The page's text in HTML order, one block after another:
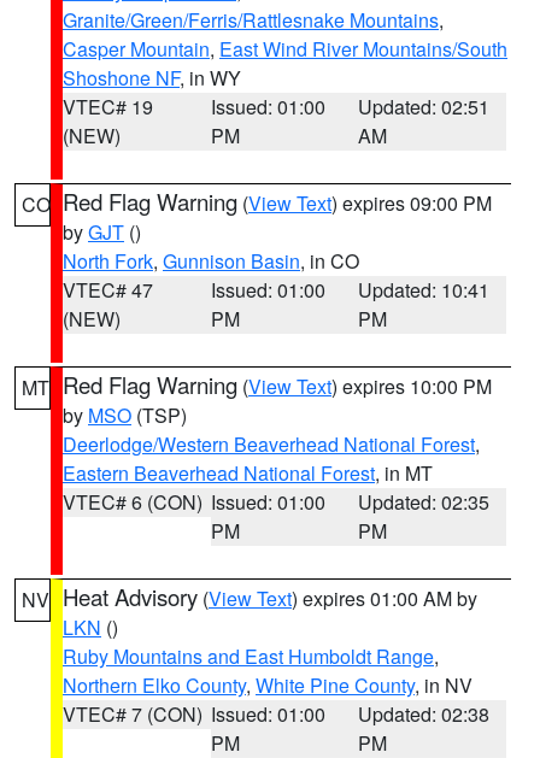
Granite/Green/Ferris/Rattlesnake Mountains,
Casper Mountain, East Wind River Mountains/South
Shoshone NF, in WY
VTEC# 19
(NEW)
Issued: 01:00
PM
Updated: 02:51
AM
CO Red Flag Warning (View Text) expires 09:00 PM
byGJT ()
North Fork, Gunnison Basin, in CO
VTEC# 47
(NEW)
Issued: 01:00
PM
Updated: 10:41
PM
MT Red Flag Warning (View Text) expires 10:00 PM
by MSO (TSP)
Deerlodge/Western Beaverhead National Forest,
Eastern Beaverhead National Forest, in MT
VTEC# 6 (CON) Issued: 01:00
PM
Updated: 02:35
PM
NV Heat Advisory (View Text) expires 01:00 AM by
LKN ()
Ruby Mountains and East Humboldt Range,
Northern Elko County, White Pine County, in NV
VTEC# 7 (CON) Issued: 01:00
PM
Updated: 02:38
PM